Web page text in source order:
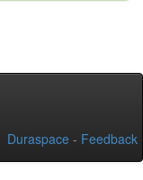
Duraspace - Feedback